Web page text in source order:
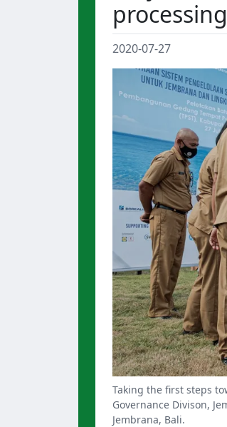
2020-07-27
Taking the first steps
Governance Divison,
Jembrana, Bali.